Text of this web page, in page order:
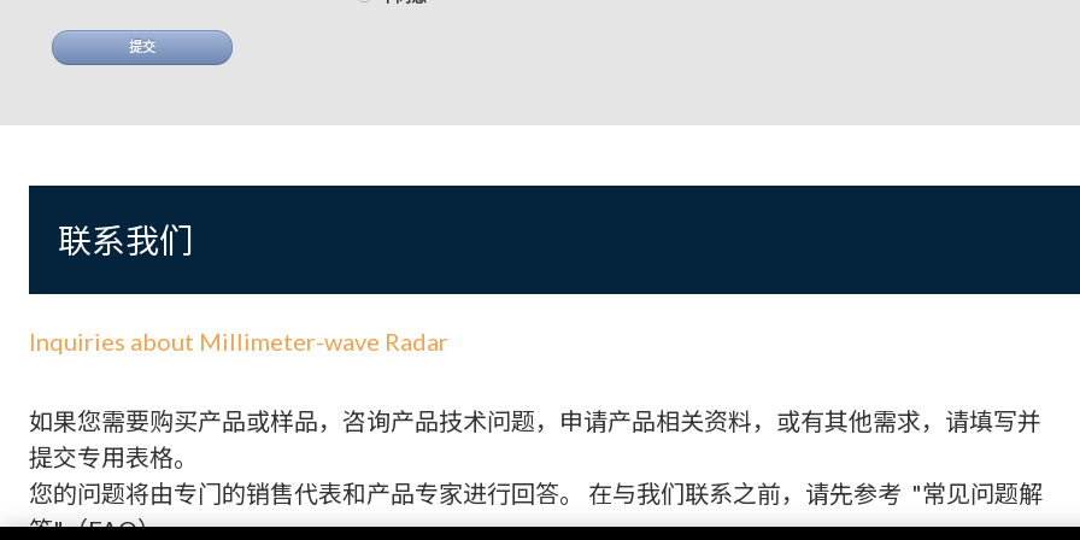
提交
联系我们
Inquiries about Millimeter-wave Radar
如果您需要购买产品或样品，咨询产品技术问题，申请产品相关资料，或有其他需求，请填写并
提交专用表格。
您的问题将由专门的销售代表和产品专家进行回答。 在与我们联系之前，请先参考 "常见问题解
答"（FAQ）。